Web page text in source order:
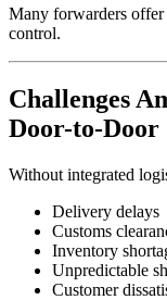
Many forwarders offer
control.
Challenges
Door-to-Door
Without integrated
Delivery delays
Customs
Inventory
Unpredictable
Customer